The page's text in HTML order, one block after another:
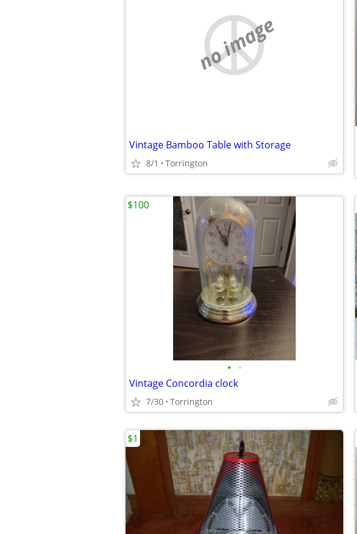
no image
Vintage Bamboo Table with Storage
8/1 Torrington
• •
Vintage Concordia clock
7/30 Torrington
$100
$1